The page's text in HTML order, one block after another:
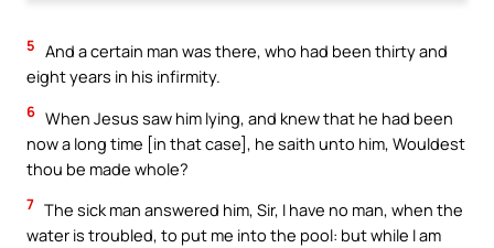
5 And a certain man was there, who had been thirty and
eight years in his infirmity.
6 When Jesus saw him lying, and knew that he had been
now a long time [in that case], he saith unto him, Wouldest
thou be made whole?
7 The sick man answered him, Sir, I have no man, when the
water is troubled, to put me into the pool: but while I am